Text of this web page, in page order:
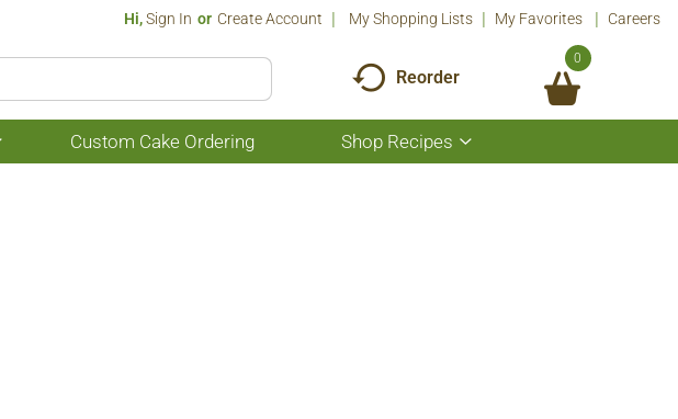
Hi,Sign In Or Create Account My Shopping Lists My Favorites Careers
Reorder
0
Show
submenu
Custom Cake Ordering Shop Recipes
Show
submenu